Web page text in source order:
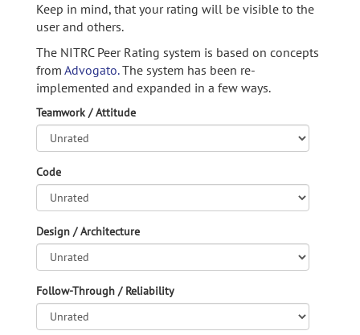
Keep in mind, that your rating will be visible to the
user and others.
The NITRC Peer Rating system is based on concepts
from Advogato.The system has been re-
implemented and expanded in a few ways.
Teamwork / Attitude
Code
Design / Architecture
Follow-Through / Reliability